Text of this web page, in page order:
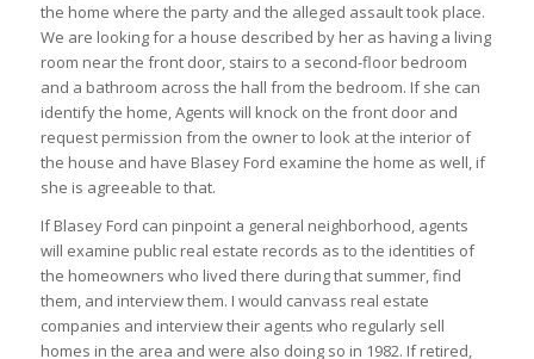
the home where the party and the alleged assault took place.
We are looking for a house described by her as having a living
room near the front door, stairs to a second-floor bedroom
and a bathroom across the hall from the bedroom. If she can
identify the home, Agents will knock on the front door and
request permission from the owner to look at the interior of
the house and have Blasey Ford examine the home as well, if
she is agreeable to that.
If Blasey Ford can pinpoint a general neighborhood, agents
will examine public real estate records as to the identities of
the homeowners who lived there during that summer, find
them, and interview them. I would canvass real estate
companies and interview their agents who regularly sell
homes in the area and were also doing so in 1982. If retired,